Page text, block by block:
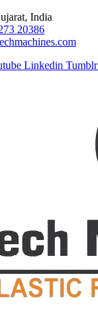
India
20386
Linkedin Tumblr